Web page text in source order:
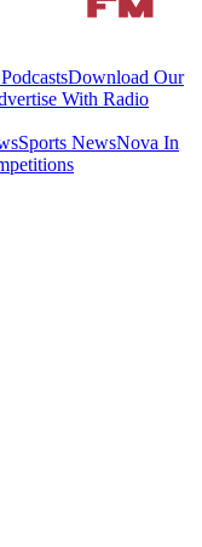
Download Our
With Radio
Sports NewsNova In